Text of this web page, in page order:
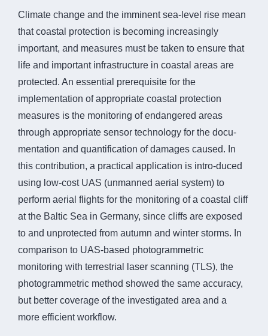
Climate change and the imminent sea-level rise mean
that coastal protection is becoming increasingly
important, and measures must be taken to ensure that
life and important infrastructure in coastal areas are
protected. An essential prerequisite for the
implementation of appropriate coastal protection
measures is the monitoring of endangered areas
through appropriate sensor technology for the docu-
mentation and quantification of damages caused. In
this contribution, a practical application is intro-duced
using low-cost UAS (unmanned aerial system) to
perform aerial flights for the monitoring of a coastal cliff
at the Baltic Sea in Germany, since cliffs are exposed
to and unprotected from autumn and winter storms. In
comparison to UAS-based photogrammetric
monitoring with terrestrial laser scanning (TLS), the
photogrammetric method showed the same accuracy,
but better coverage of the investigated area and a
more efficient workflow.